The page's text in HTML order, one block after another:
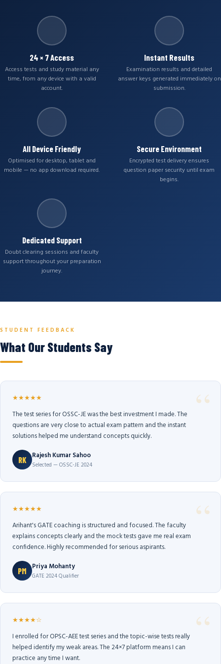
24 × 7 Access
Access tests and study material any
time, from any device with a valid
account.
Instant Results
Examination results and detailed
answer keys generated immediately on
submission.
All Device Friendly
Optimised for desktop, tablet and
mobile — no app download required.
Secure Environment
Encrypted test delivery ensures
question paper security until exam
begins.
Dedicated Support
Doubt clearing sessions and faculty
support throughout your preparation
journey.
STUDENT FEEDBACK
What Our Students Say
★★★★★
The test series for OSSC-JE was the best investment I made. The
questions are very close to actual exam pattern and the instant
solutions helped me understand concepts quickly.
RK Rajesh Kumar Sahoo
Selected — OSSC-JE 2024
★★★★★
Arihant's GATE coaching is structured and focused. The faculty
explains concepts clearly and the mock tests gave me real exam
confidence. Highly recommended for serious aspirants.
PM Priya Mohanty
GATE 2024 Qualifier
★★★★☆
I enrolled for OPSC-AEE test series and the topic-wise tests really
helped identify my weak areas. The 24×7 platform means I can
practice any time I want.